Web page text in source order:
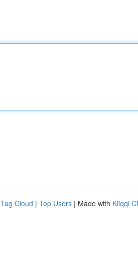
Tag Cloud | Top Users | Made with Kliqqi